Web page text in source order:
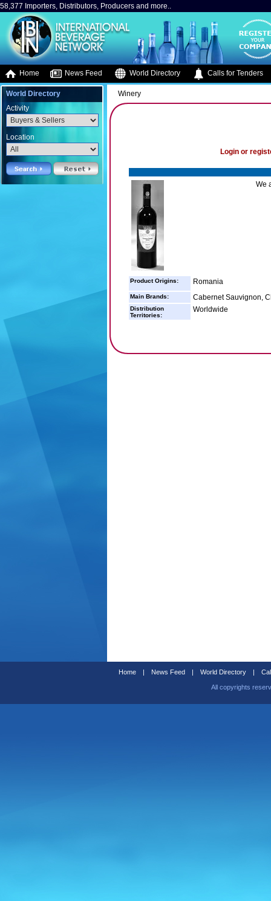
58,377 Importers, Distributors, Producers and more..
Home News Feed World Directory Calls for Tenders
World Directory
Activity
Location
Winery
Login or
We
Product Origins: Romania
Main Brands: Cabernet Sauvignon,
Distribution
Territories:
Worldwide
Home | News Feed | World Directory |
All copyrights